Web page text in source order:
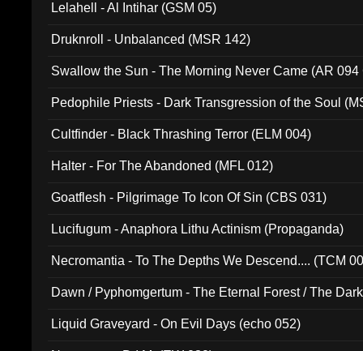
Lelahell - Al Intihar (GSM 05)
Druknroll - Unbalanced (MSR 142)
Swallow the Sun - The Morning Never Came (AR 094
Pedophile Priests - Dark Transgression of the Soul
Cultfinder - Black Thrashing Terror (ELM 004)
Halter - For The Abandoned (MFL 012)
Goatflesh - Pilgrimage To Icon Of Sin (CBS 031)
Lucifugum - Anaphora Lithu Actinism (Propaganda)
Necromantia - To The Depths We Descend.... (TCM
Dawn / Pyphomgertum - The Eternal Forest / The
Liquid Graveyard - On Evil Days (echo 052)